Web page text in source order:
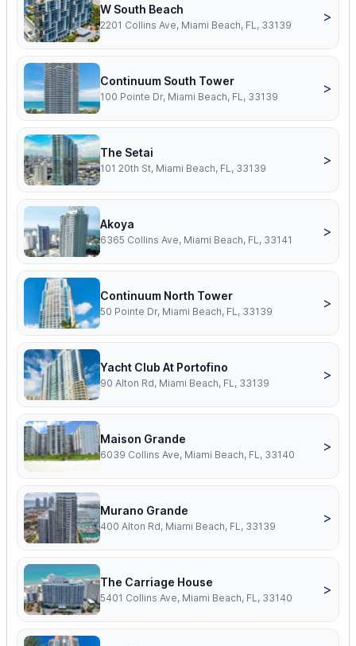
W South Beach
2201 Collins Ave, Miami Beach, FL, 33139
>
Continuum South Tower
100 Pointe Dr, Miami Beach, FL, 33139
>
The Setai
101 20th St, Miami Beach, FL, 33139
>
Akoya
6365 Collins Ave, Miami Beach, FL, 33141
>
Continuum North Tower
50 Pointe Dr, Miami Beach, FL, 33139
>
Yacht Club At Portofino
90 Alton Rd, Miami Beach, FL, 33139
>
Maison Grande
6039 Collins Ave, Miami Beach, FL, 33140
>
Murano Grande
400 Alton Rd, Miami Beach, FL, 33139
>
The Carriage House
5401 Collins Ave, Miami Beach, FL, 33140
>